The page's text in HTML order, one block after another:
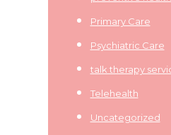
Primary Care
Psychiatric Care
talk therapy
Telehealth
Uncategorized